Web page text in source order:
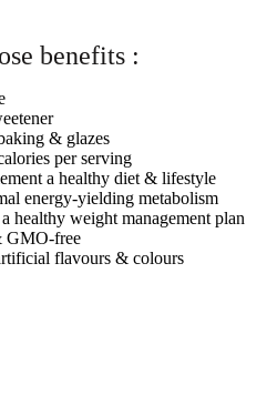
benefits :
& glazes
per serving
a healthy diet & lifestyle
energy-yielding metabolism
healthy weight management plan
GMO-free
flavours & colours